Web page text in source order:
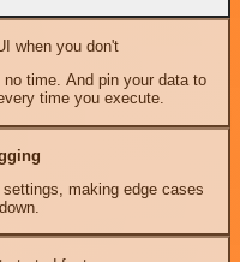
when you don't
time. And pin your data to
time you execute.
making edge cases